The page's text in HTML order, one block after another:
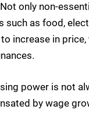
only non-
such as food,
increase in price,
power is not
by wage